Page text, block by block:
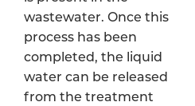
wastewater. Once this
process has been
completed, the liquid
water can be released
from the treatment